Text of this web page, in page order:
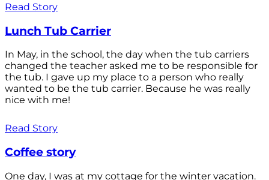
Read Story
Lunch Tub Carrier
In May, in the school, the day when the tub carriers
changed the teacher asked me to be responsible for
the tub. I gave up my place to a person who really
wanted to be the tub carrier. Because he was really
nice with me!
Read Story
Coffee story
One day, I was at my cottage for the winter vacation.